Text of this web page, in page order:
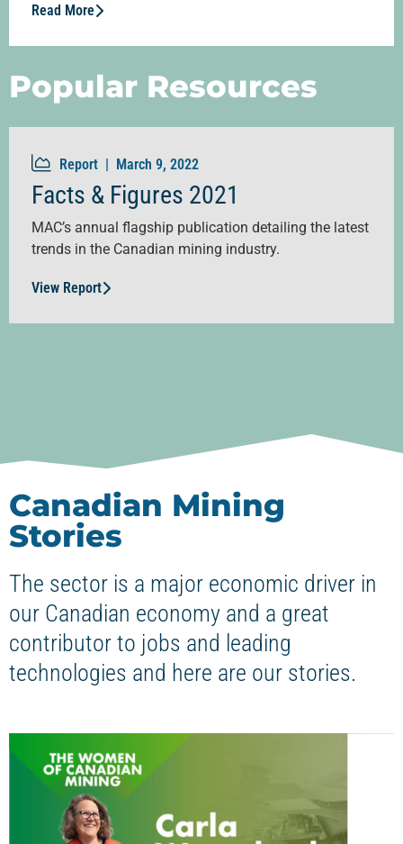
Read More
Popular Resources
Report | March 9, 2022
Facts & Figures 2021
MAC’s annual flagship publication detailing the latest
trends in the Canadian mining industry.
View Report
Canadian Mining
Stories
The sector is a major economic driver in
our Canadian economy and a great
contributor to jobs and leading
technologies and here are our stories.